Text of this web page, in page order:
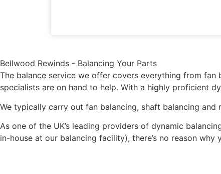
Bellwood Rewinds - Balancing Your Parts
The balance service we offer covers everything from
specialists are on hand to help. With a highly proficient
We typically carry out fan balancing, shaft balancing
As one of the UK’s leading providers of dynamic
in-house at our balancing facility), there’s no reason